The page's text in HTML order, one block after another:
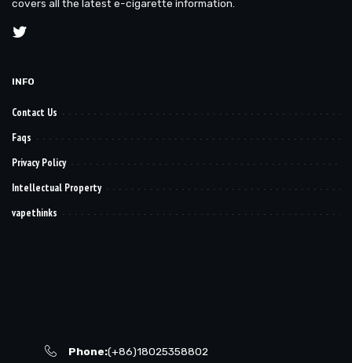
covers all the latest e-cigarette information.
INFO
Contact Us
Faqs
Privacy Policy
Intellectual Property
vapethinks
Phone:(+86)18025358802